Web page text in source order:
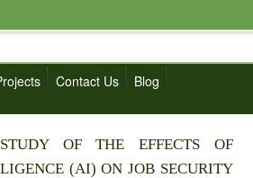
Contact Us
Blog
OF THE EFFECTS OF
(AI) ON JOB SECURITY